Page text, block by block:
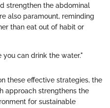
strengthen the abdominal
also paramount, reminding
than eat out of habit or
can drink the water."
these effective strategies, the
approach strengthens the
for sustainable